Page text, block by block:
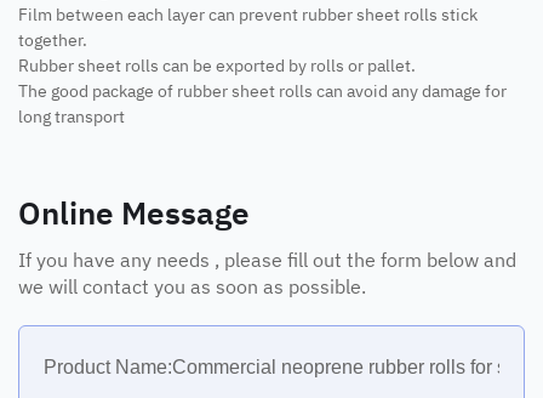
Film between each layer can prevent rubber sheet rolls stick
together.
Rubber sheet rolls can be exported by rolls or pallet.
The good package of rubber sheet rolls can avoid any damage for
long transport
Online Message
If you have any needs , please fill out the form below and
we will contact you as soon as possible.